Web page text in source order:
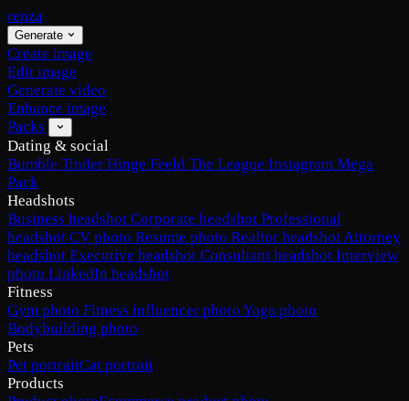
renza
Generate
Create image
Edit image
Generate video
Enhance image
Packs
Dating & social
Bumble Tinder Hinge Feeld The League Instagram Mega
Pack
Headshots
Business headshot Corporate headshot Professional
headshot CV photo Resume photo Realtor headshotAttorney
headshot Executive headshot Consultant headshot Interview
photo LinkedIn headshot
Fitness
Gym photo Fitness influencer photo Yoga photo
Bodybuilding photo
Pets
Pet portraitCat portrait
Products